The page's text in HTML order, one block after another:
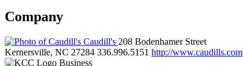
Company
Caudill's 208 Bodenhamer Street
Kernersville, NC 27284 336.996.5151 http://www.caudills.com
Business